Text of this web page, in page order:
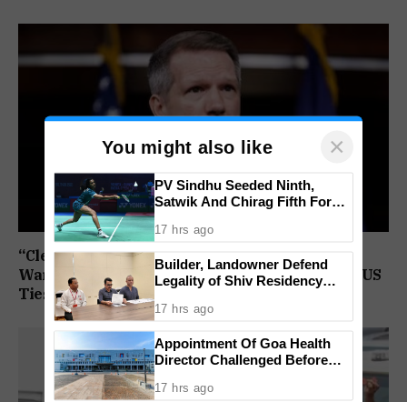
“Clear Attack On Christians”: US Congressman
Warns FCRA Amendments Could Impact India-US
Ties
You might also like ×
PV Sindhu Seeded Ninth,
Satwik And Chirag Fifth For
2026
17 hrs ago
Builder, Landowner Defend
Legality of Shiv Residency
17 hrs ago
Appointment Of Goa Health
Director Challenged Before
17 hrs ago